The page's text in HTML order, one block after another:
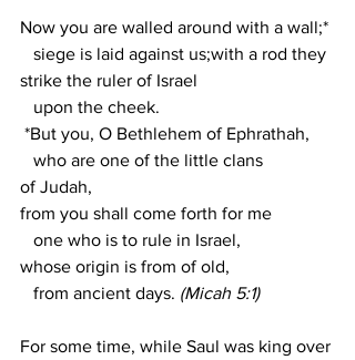
Now you are walled around with a wall;*
siege is laid against us;with a rod they
strike the ruler of Israel
upon the cheek.
*But you, O Bethlehem of Ephrathah,
who are one of the little clans
of Judah,
from you shall come forth for me
one who is to rule in Israel,
whose origin is from of old,
from ancient days. (Micah 5:1)
For some time, while Saul was king over